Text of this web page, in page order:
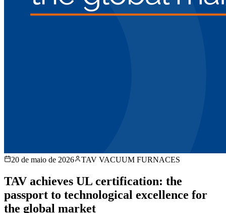
20 de maio de 2026 TAV VACUUM FURNACES
TAV achieves UL certification: the
passport to technological excellence for
the global market